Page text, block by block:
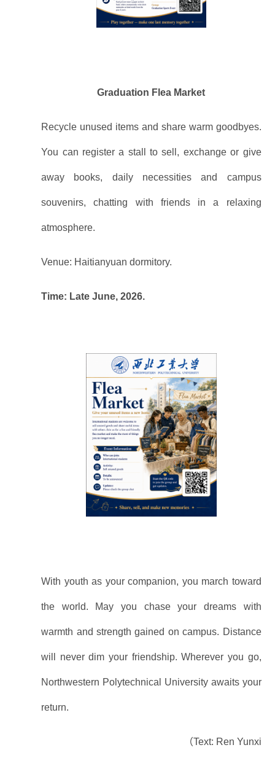
Graduation Flea Market
Recycle unused items and share warm goodbyes.
You can register a stall to sell, exchange or give
away books, daily necessities and campus
souvenirs, chatting with friends in a relaxing
atmosphere.
Venue: Haitianyuan dormitory.
Time: Late June, 2026.
With youth as your companion, you march toward
the world. May you chase your dreams with
warmth and strength gained on campus. Distance
will never dim your friendship. Wherever you go,
Northwestern Polytechnical University awaits your
return.
（Text: Ren Yunxi